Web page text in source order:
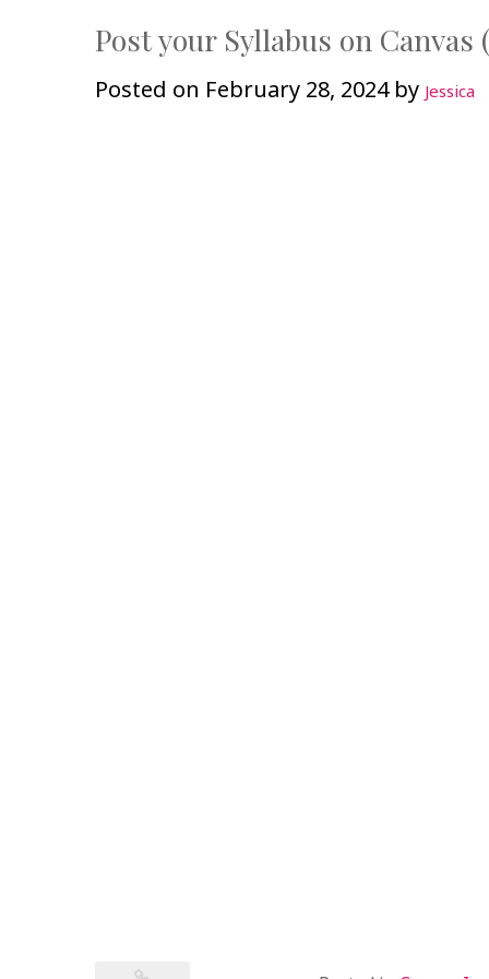
Post your Syllabus on
Posted on February 28, 2024by Jessica